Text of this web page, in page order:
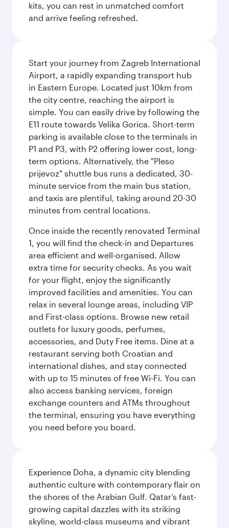
kits, you can rest in unmatched comfort
and arrive feeling refreshed.
Start your journey from Zagreb International
Airport, a rapidly expanding transport hub
in Eastern Europe. Located just 10km from
the city centre, reaching the airport is
simple. You can easily drive by following the
E11 route towards Velika Gorica. Short-term
parking is available close to the terminals in
P1 and P3, with P2 offering lower cost, long-
term options. Alternatively, the "Pleso
prijevoz" shuttle bus runs a dedicated, 30-
minute service from the main bus station,
and taxis are plentiful, taking around 20-30
minutes from central locations.
Once inside the recently renovated Terminal
1, you will find the check-in and Departures
area efficient and well-organised. Allow
extra time for security checks. As you wait
for your flight, enjoy the significantly
improved facilities and amenities. You can
relax in several lounge areas, including VIP
and First-class options. Browse new retail
outlets for luxury goods, perfumes,
accessories, and Duty Free items. Dine at a
restaurant serving both Croatian and
international dishes, and stay connected
with up to 15 minutes of free Wi-Fi. You can
also access banking services, foreign
exchange counters and ATMs throughout
the terminal, ensuring you have everything
you need before you board.
Experience Doha, a dynamic city blending
authentic culture with contemporary flair on
the shores of the Arabian Gulf. Qatar’s fast-
growing capital dazzles with its striking
skyline, world-class museums and vibrant